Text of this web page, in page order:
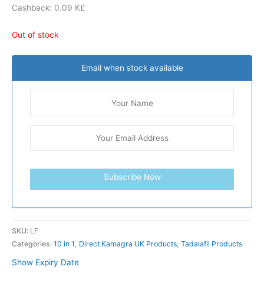
Cashback: 0.09 K£
Out of stock
Email when stock available
Subscribe Now
SKU: LF
Categories: 10 in 1 Direct Kamagra UK Products Tadalafil Products
Show Expiry Date